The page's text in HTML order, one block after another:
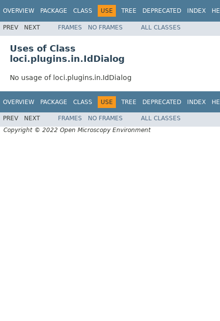
OVERVIEW PACKAGE CLASS USE TREE DEPRECATED INDEX
PREV NEXT FRAMES NO FRAMES ALL CLASSES
Uses of Class
loci.plugins.in.IdDialog
No usage of loci.plugins.in.IdDialog
OVERVIEW PACKAGE CLASS USE TREE DEPRECATED INDEX
PREV NEXT FRAMES NO FRAMES
ALL CLASSES
Copyright © 2022 Open Microscopy Environment